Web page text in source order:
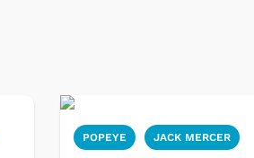
POPEYE JACK MERCER